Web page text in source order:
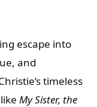
escape into
and
timeless
likeMy Sister, the